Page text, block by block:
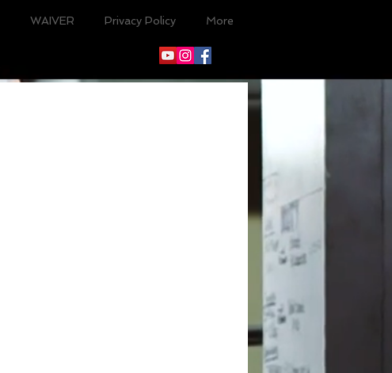
WAIVER Privacy Policy More